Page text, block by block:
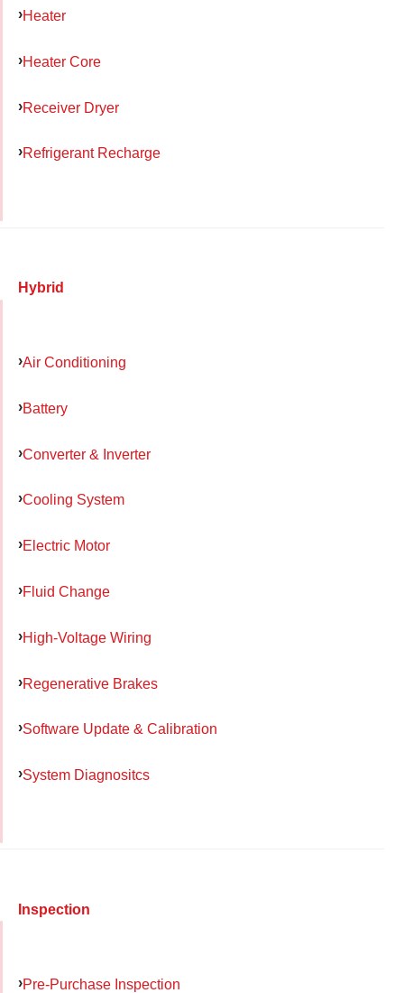
Heater
Heater Core
Receiver Dryer
Refrigerant Recharge
Hybrid
Air Conditioning
Battery
Converter & Inverter
Cooling System
Electric Motor
Fluid Change
High-Voltage Wiring
Regenerative Brakes
Software Update & Calibration
System Diagnositcs
Inspection
Pre-Purchase Inspection